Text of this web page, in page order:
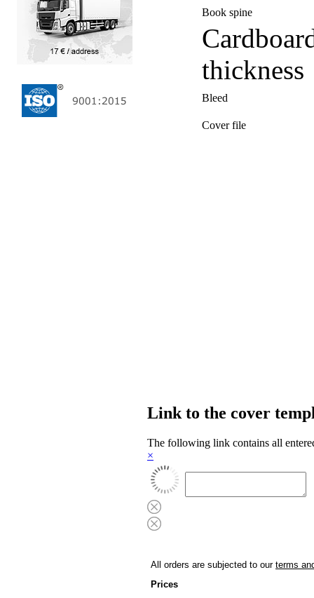
Book spine
thickness
Bleed
Cover file
Link to the cover
The following link contains all
×
All orders are subjected to our terms
Prices